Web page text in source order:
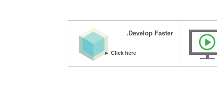
Develop Faster.
Click here ►